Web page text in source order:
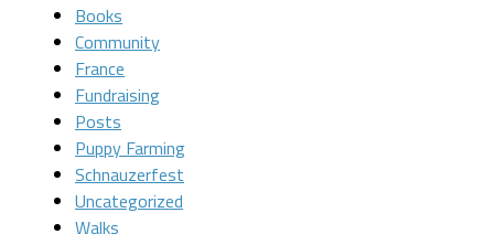
Books
Community
France
Fundraising
Posts
Puppy Farming
Schnauzerfest
Uncategorized
Walks